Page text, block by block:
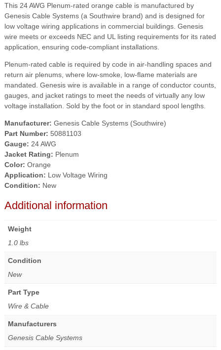
This 24 AWG Plenum-rated orange cable is manufactured by
Genesis Cable Systems (a Southwire brand) and is designed for
low voltage wiring applications in commercial buildings. Genesis
wire meets or exceeds NEC and UL listing requirements for its rated
application, ensuring code-compliant installations.
Plenum-rated cable is required by code in air-handling spaces and
return air plenums, where low-smoke, low-flame materials are
mandated. Genesis wire is available in a range of conductor counts,
gauges, and jacket ratings to meet the needs of virtually any low
voltage installation. Sold by the foot or in standard spool lengths.
Manufacturer: Genesis Cable Systems (Southwire)
Part Number: 50881103
Gauge: 24 AWG
Jacket Rating: Plenum
Color: Orange
Application: Low Voltage Wiring
Condition: New
Additional information
Weight
1.0 lbs
Condition
New
Part Type
Wire & Cable
Manufacturers
Genesis Cable Systems